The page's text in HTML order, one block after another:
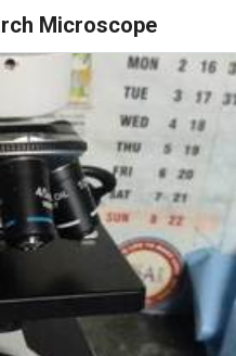
Microscope